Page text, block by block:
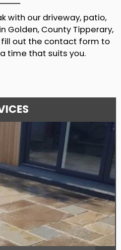
with our driveway, patio,
Golden, County Tipperary,
fill out the contact form to
time that suits you.